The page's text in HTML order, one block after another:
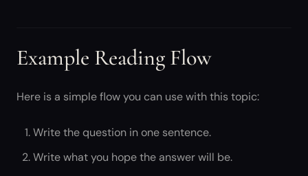
Example Reading Flow
Here is a simple flow you can use with this topic:
Write the question in one sentence.
Write what you hope the answer will be.